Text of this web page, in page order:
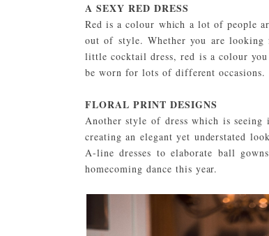
A SEXY RED DRESS
Red is a colour which a lot of people
out of style. Whether you are
little cocktail dress, red is a colour
be worn for lots of different occasions.
FLORAL PRINT DESIGNS
Another style of dress which is
creating an elegant yet understated
A-line dresses to elaborate ball
homecoming dance this year.